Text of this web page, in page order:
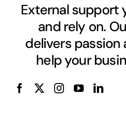
External support
and rely on.
delivers passion
help your